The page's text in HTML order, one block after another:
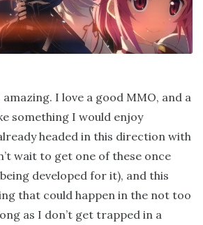
I love a good MMO, and a
something I would enjoy
headed in this direction with
wait to get one of these once
developed for it), and this
that could happen in the not too
as I don’t get trapped in a